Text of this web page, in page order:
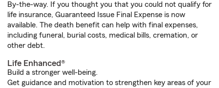
By-the-way. If you thought you that you could not qualify for
life insurance, Guaranteed Issue Final Expense is now
available. The death benefit can help with final expenses,
including funeral, burial costs, medical bills, cremation, or
other debt.
Life Enhanced®
Build a stronger well-being.
Get guidance and motivation to strengthen key areas of your